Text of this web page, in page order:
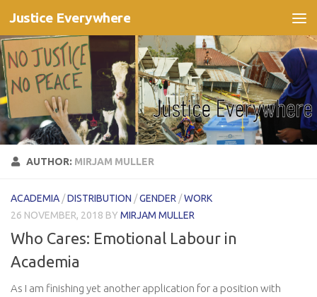
Skip to content
Justice Everywhere
AUTHOR: MIRJAM MULLER
ACADEMIA /DISTRIBUTION /GENDER /WORK
26 NOVEMBER, 2018 BY MIRJAM MULLER
Who Cares: Emotional Labour in
Academia
As I am finishing yet another application for a position with